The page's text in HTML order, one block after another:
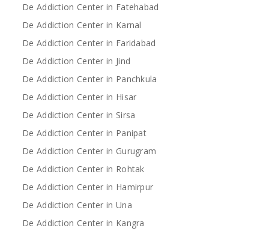
De Addiction Center in Fatehabad
De Addiction Center in Karnal
De Addiction Center in Faridabad
De Addiction Center in Jind
De Addiction Center in Panchkula
De Addiction Center in Hisar
De Addiction Center in Sirsa
De Addiction Center in Panipat
De Addiction Center in Gurugram
De Addiction Center in Rohtak
De Addiction Center in Hamirpur
De Addiction Center in Una
De Addiction Center in Kangra